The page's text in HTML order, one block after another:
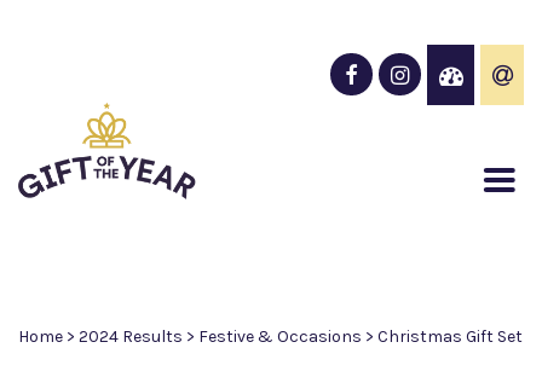
Home > 2024 Results > Festive & Occasions > Christmas Gift Set